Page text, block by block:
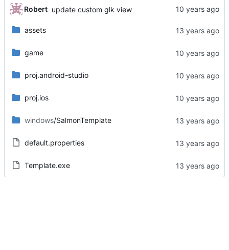
Robert update custom glk view
assets
game
proj.android-studio
proj.ios
windows/SalmonTemplate
default.properties
Template.exe